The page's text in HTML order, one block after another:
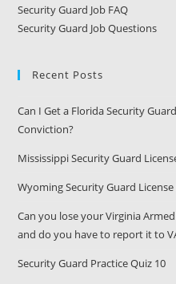
Security Guard Job FAQ
Security Guard Job Questions
Recent Posts
Can I Get a Florida Security
Conviction?
Mississippi Security Guard
Wyoming Security Guard
Can you lose your Virginia
and do you have to report it to
Security Guard Practice Quiz 10